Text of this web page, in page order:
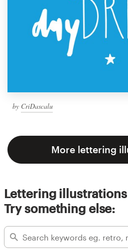
by CriDascalu
More lettering
Lettering
Try something else: